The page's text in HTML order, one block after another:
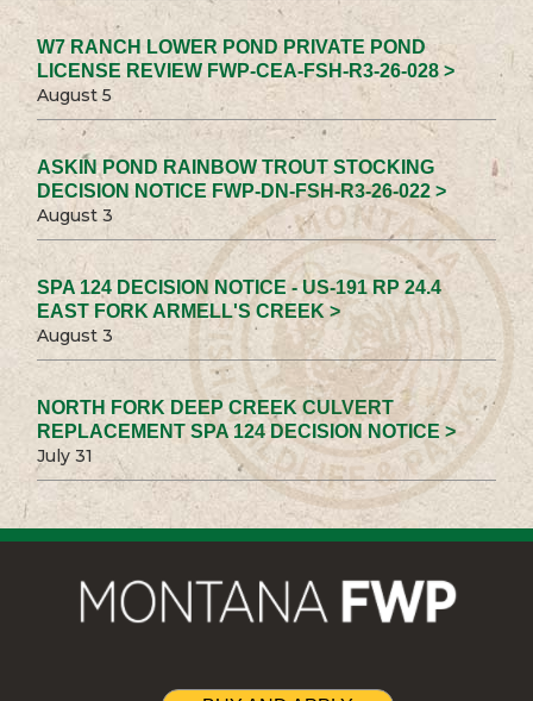
W7 RANCH LOWER POND PRIVATE POND
LICENSE REVIEW FWP-CEA-FSH-R3-26-028 >
August 5
ASKIN POND RAINBOW TROUT STOCKING
DECISION NOTICE FWP-DN-FSH-R3-26-022 >
August 3
SPA 124 DECISION NOTICE - US-191 RP 24.4
EAST FORK ARMELL'S CREEK >
August 3
NORTH FORK DEEP CREEK CULVERT
REPLACEMENT SPA 124 DECISION NOTICE >
July 31